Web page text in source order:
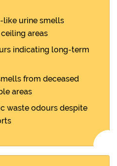
like urine smells
areas
indicating long-term
from deceased
areas
waste odours despite